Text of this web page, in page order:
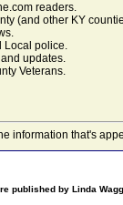
readers.
(and other KY
Local police.
updates.
Veterans.
information that's
published by Linda